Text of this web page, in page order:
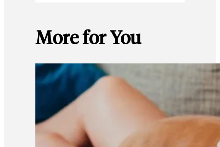
More for You